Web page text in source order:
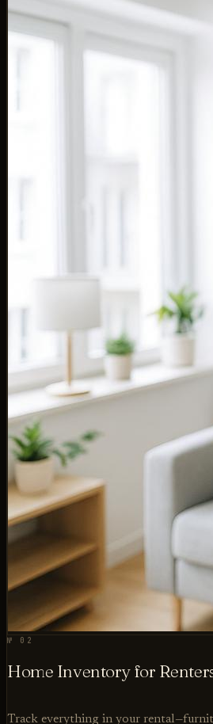
№ 02
Home Inventory for
Track everything in your